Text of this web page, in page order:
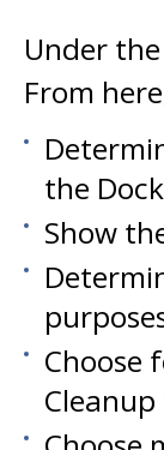
Under the
From
the
Show
Choose